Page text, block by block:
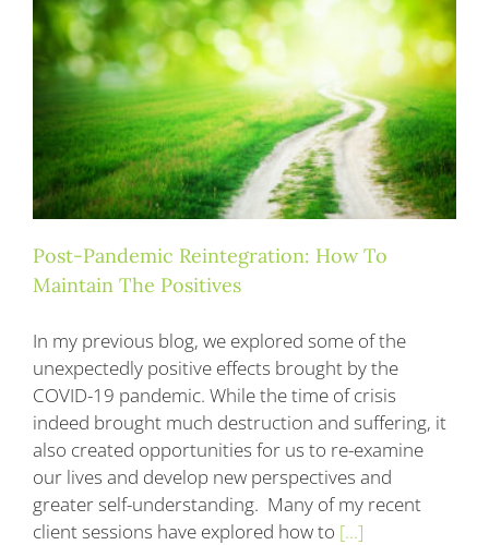
Blog
Contact
Post-Pandemic Reintegration: How To
Maintain The Positives
In my previous blog, we explored some of the
unexpectedly positive effects brought by the
COVID-19 pandemic. While the time of crisis
indeed brought much destruction and suffering, it
also created opportunities for us to re-examine
our lives and develop new perspectives and
greater self-understanding. Many of my recent
client sessions have explored how to [...]